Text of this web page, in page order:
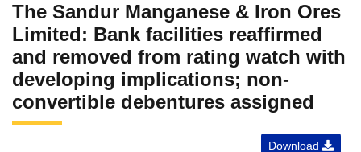
The Sandur Manganese & Iron Ores
Limited: Bank facilities reaffirmed
and removed from rating watch with
developing implications; non-
convertible debentures assigned
Download